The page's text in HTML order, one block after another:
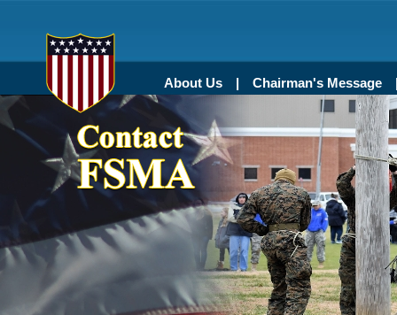
About Us Chairman's Message